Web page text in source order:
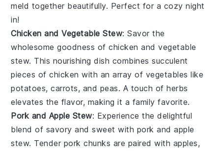
meld together beautifully. Perfect for a cozy night
in!
Chicken and Vegetable Stew: Savor the
wholesome goodness ofchicken and vegetable
stew. This nourishing dish combines succulent
pieces ofchicken with an array of vegetables like
potatoes,carrots, and peas. A touch ofherbs
elevates the flavor, making it a family favorite.
Pork and Apple Stew: Experience the delightful
blend of savory and sweet with pork and apple
stew. Tender pork chunks are paired with apples,